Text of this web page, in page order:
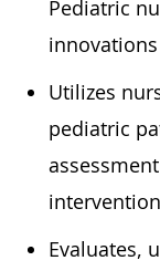
Pediatric
innovations
Utilizes
pediatric
Evaluates,